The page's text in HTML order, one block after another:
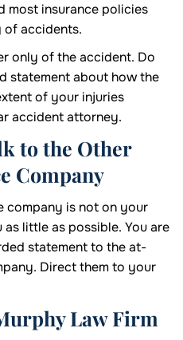
most insurance policies
of accidents.
only of the accident. Do
statement about how the
of your injuries
accident attorney.
to the Other
Company
company is not on your
little as possible. You are
statement to the at-
Direct them to your
Law Firm